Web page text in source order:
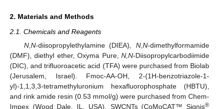
2. Materials and Methods
2.1. Chemicals and Reagents
N, N-diisopropylethylamine (DIEA) , N N-dimethylformamide
(DMF), diethyl ether, Oxyma Pure, N,N-Diisopropylcarbodiimide
(DIC), and trifluoroacetic acid (TFA) were purchased from Biolab
(Jerusalem, Israel). Fmoc-AA-OH, 2-(1H-benzotriazole-1-
yl)-1,1,3,3-tetramethyluronium hexafluorophosphate (HBTU),
and rink amide resin (0.53 mmol/g) were purchased from Chem-
Impex (Wood Dale, IL, USA). SWCNTs (CoMoCAT™ Signis®